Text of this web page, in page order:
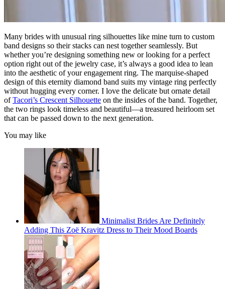
Many brides with unusual ring silhouettes like mine turn to custom
band designs so their stacks can nest together seamlessly. But
whether you’re designing something new or looking for a perfect
option right out of the jewelry case, it’s always a good idea to lean
into the aesthetic of your engagement ring. The marquise-shaped
design of this eternity diamond band suits my vintage ring perfectly
without hugging every corner. I love the delicate but ornate detail
ofTacori’s Crescent Silhouette on the insides of the band. Together,
the two rings look timeless and beautiful—a treasured heirloom set
that can be passed down to the next generation.
You may like
Minimalist Brides Are Definitely
Adding This Zoë Kravitz Dress to Their Mood Boards